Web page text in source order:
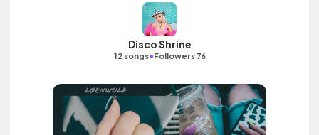
Disco Shrine
12 songs•Followers 76